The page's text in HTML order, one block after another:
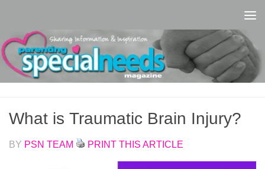
What is Traumatic Brain Injury?
BY PSN TEAM PRINT THIS ARTICLE